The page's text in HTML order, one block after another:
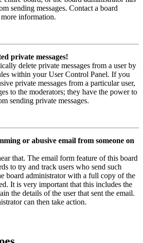
sending messages. Contact a board
information.
private messages!
delete private messages from a user by
within your User Control Panel. If you
private messages from a particular user,
to the moderators; they have the power to
sending private messages.
or abusive email from someone on
that. The email form feature of this board
to try and track users who send such
board administrator with a full copy of the
It is very important that this includes the
the details of the user that sent the email.
can then take action.